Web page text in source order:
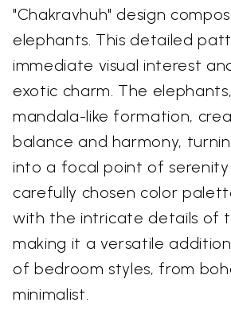
"Chakravhuh" design
elephants. This detailed
immediate visual interest
exotic charm. The
mandala-like formation,
balance and harmony,
into a focal point of serenity
carefully chosen color
with the intricate details of
making it a versatile
of bedroom styles, from
minimalist.